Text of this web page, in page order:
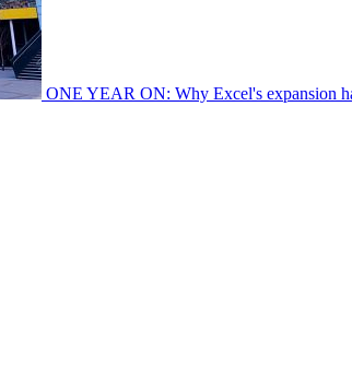
ONE YEAR ON: Why Excel's expansion